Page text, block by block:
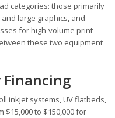
categories: those primarily
large graphics, and
for high-volume print
these two equipment
inkjet systems, UV flatbeds,
to $150,000 for